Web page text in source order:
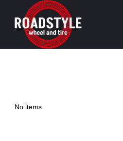
Skip to main content
No items